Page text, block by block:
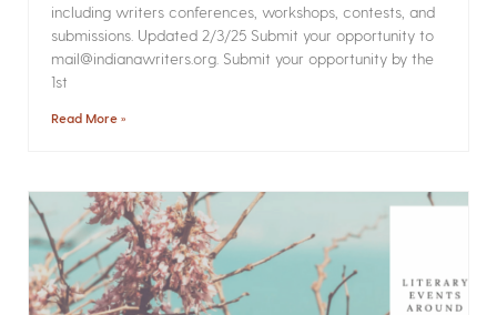
including writers conferences, workshops, contests, and
submissions. Updated 2/3/25 Submit your opportunity to
mail@indianawriters.org. Submit your opportunity by the
1st
Read More »